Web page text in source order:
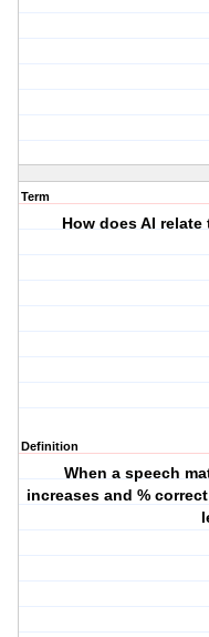
Term
How does AI
Definition
When a speech
increases and %